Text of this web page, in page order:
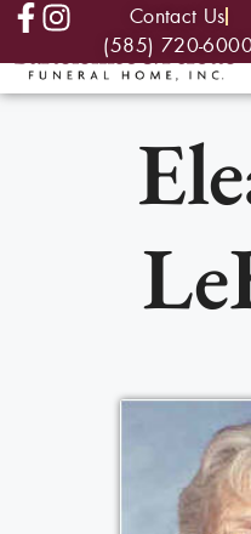
Contact Us
(585) 720-